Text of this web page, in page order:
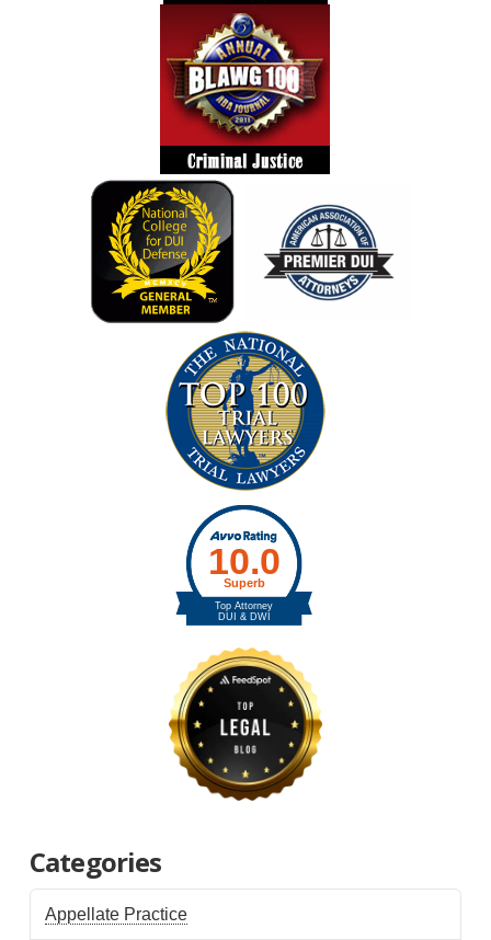
Categories
Appellate Practice